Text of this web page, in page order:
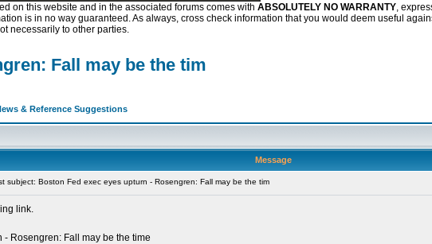
on this website and in the associated forums comes with ABSOLUTELY NO WARRANTY,
is in no way guaranteed. As always, cross check information that you would deem useful
necessarily to other parties.
Fall may be the tim
& Reference Suggestions
Message
subject: Boston Fed exec eyes upturn - Rosengren: Fall may be the tim
link.
- Rosengren: Fall may be the time